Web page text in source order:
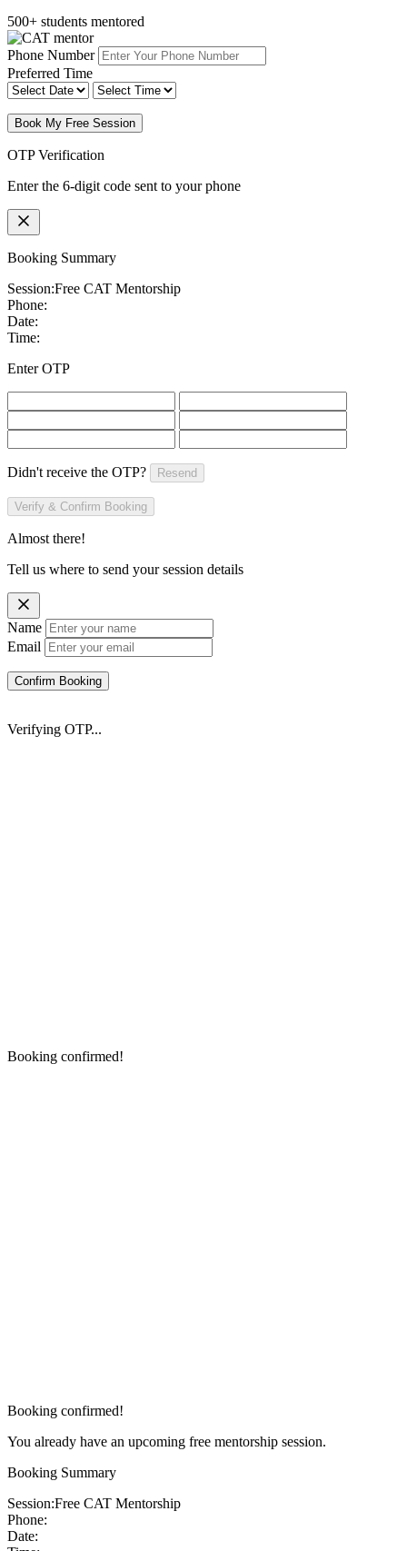
500+ students mentored
Phone Number
Preferred Time
Book My Free Session
OTP Verification
Enter the 6-digit code sent to your phone
Booking Summary
Session:Free CAT Mentorship
Phone:
Date:
Time:
Enter OTP
Didn't receive the OTP? Resend
Verify & Confirm Booking
Almost there!
Tell us where to send your session details
Name
Email
Confirm Booking
Verifying OTP...
Booking confirmed!
Booking confirmed!
You already have an upcoming free mentorship session.
Booking Summary
Session:Free CAT Mentorship
Phone:
Date: